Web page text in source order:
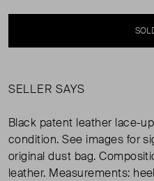
SELLER SAYS
Black patent leather lace-
condition. See images for
original dust bag.
leather. Measurements: